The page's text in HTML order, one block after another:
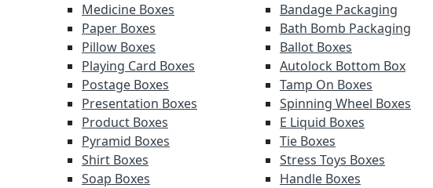
Medicine Boxes
Paper Boxes
Pillow Boxes
Playing Card Boxes
Postage Boxes
Presentation Boxes
Product Boxes
Pyramid Boxes
Shirt Boxes
Soap Boxes
Bandage Packaging
Bath Bomb Packaging
Ballot Boxes
Autolock Bottom Box
Tamp On Boxes
Spinning Wheel Boxes
E Liquid Boxes
Tie Boxes
Stress Toys Boxes
Handle Boxes